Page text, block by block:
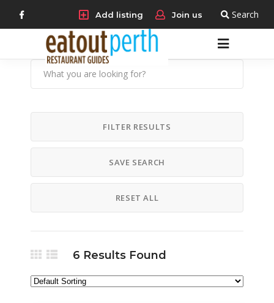
Add listing Join us Search
FILTER RESULTS
SAVE SEARCH
RESET ALL
6 Results Found